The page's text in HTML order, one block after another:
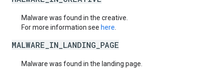
Malware was found in the creative.
For more information see here
MALWARE_IN_LANDING_PAGE
Malware was found in the landing page.